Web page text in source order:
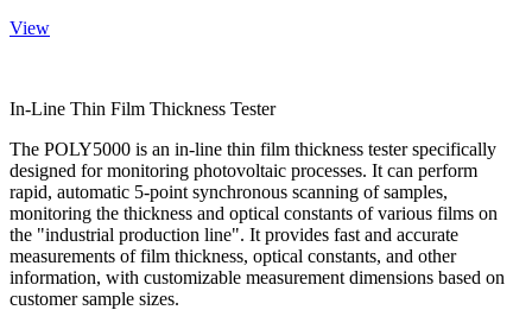
View
In-Line Thin Film Thickness Tester
The POLY5000 is an in-line thin film thickness tester specifically
designed for monitoring photovoltaic processes. It can perform
rapid, automatic 5-point synchronous scanning of samples,
monitoring the thickness and optical constants of various films on
the "industrial production line". It provides fast and accurate
measurements of film thickness, optical constants, and other
information, with customizable measurement dimensions based on
customer sample sizes.